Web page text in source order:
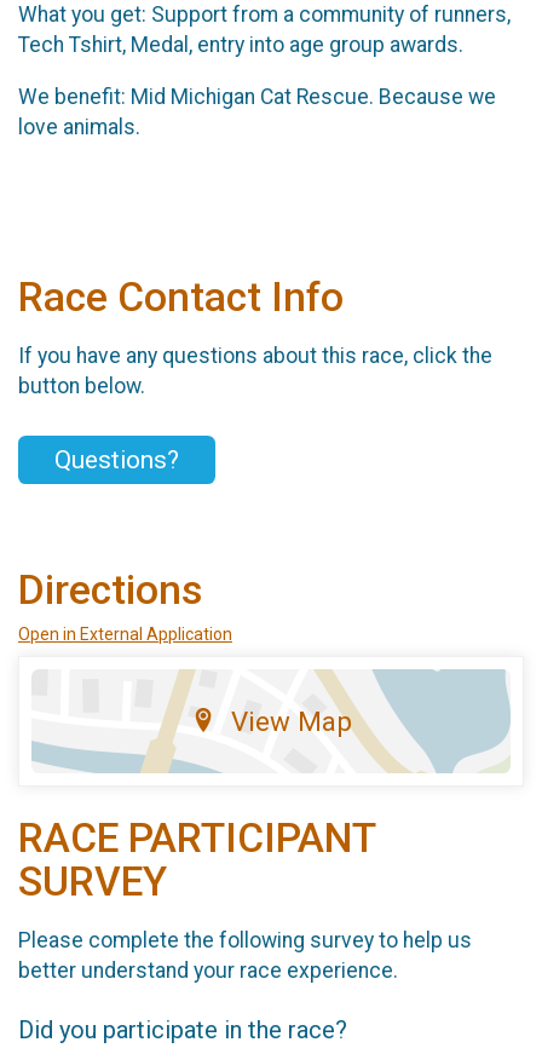
What you get: Support from a community of runners,
Tech Tshirt, Medal, entry into age group awards.
We benefit: Mid Michigan Cat Rescue. Because we
love animals.
Race Contact Info
If you have any questions about this race, click the
button below.
Questions?
Directions
Open in External Application
View Map
RACE PARTICIPANT
SURVEY
Please complete the following survey to help us
better understand your race experience.
Did you participate in the race?